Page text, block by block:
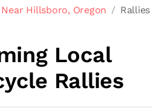
Hillsboro, Oregon
Rallies
Local
Rallies